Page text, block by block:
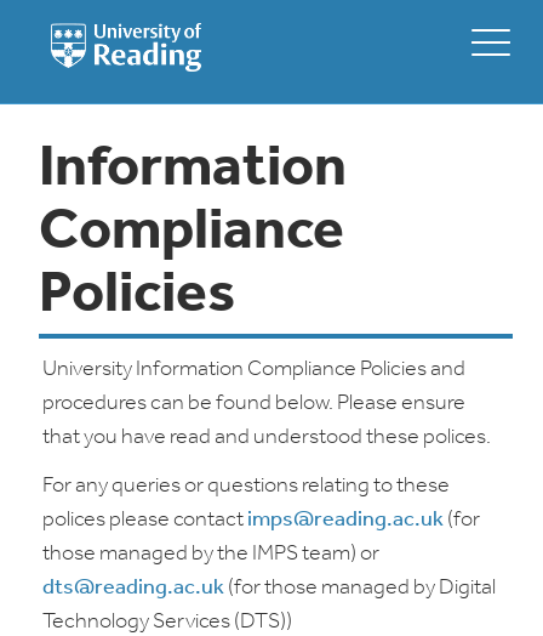
Information
Compliance
Policies
University Information Compliance Policies and
procedures can be found below. Please ensure
that you have read and understood these polices.
For any queries or questions relating to these
polices please contact imps@reading.ac.uk (for
those managed by the IMPS team) or
dts@reading.ac.uk (for those managed by Digital
Technology Services (DTS))